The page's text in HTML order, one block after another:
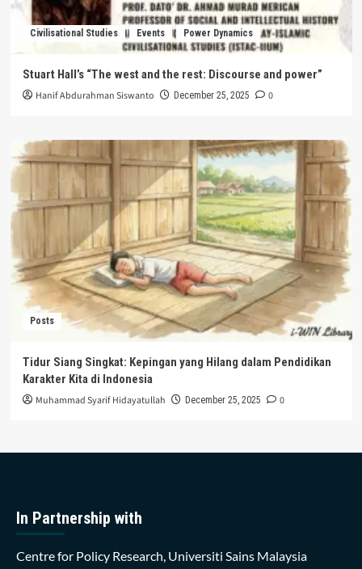
Civilisational Studies Events Power Dynamics
Stuart Hall’s “The west and the rest: Discourse and power”
Hanif Abdurahman Siswanto December 25, 2025 0
Posts
Tidur Siang Singkat: Kepingan yang Hilang dalam Pendidikan
Karakter Kita di Indonesia
Muhammad Syarif Hidayatullah December 25, 2025 0
In Partnership with
Centre for Policy Research, Universiti Sains Malaysia